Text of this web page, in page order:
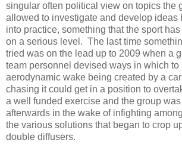
singular often political view on topics the
allowed to investigate and develop ideas
into practice, something that the sport
on a serious level. The last time
tried was on the lead up to 2009 when a
team personnel devised ways in which to
aerodynamic wake being created by a
chasing it could get in a position to
a well funded exercise and the group
afterwards in the wake of infighting
the various solutions that began to crop
double diffusers.